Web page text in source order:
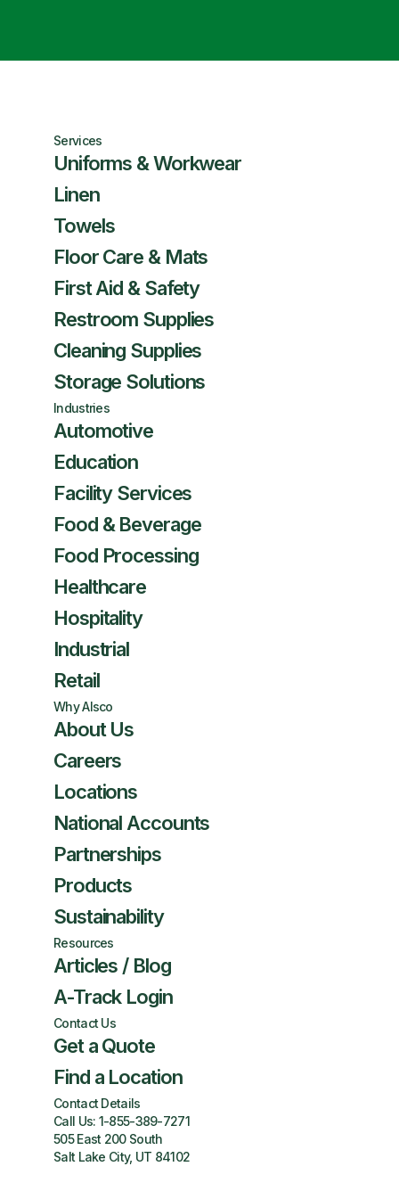
Services
Uniforms & Workwear
Linen
Towels
Floor Care & Mats
First Aid & Safety
Restroom Supplies
Cleaning Supplies
Storage Solutions
Industries
Automotive
Education
Facility Services
Food & Beverage
Food Processing
Healthcare
Hospitality
Industrial
Retail
Why Alsco
About Us
Careers
Locations
National Accounts
Partnerships
Products
Sustainability
Resources
Articles / Blog
A-Track Login
Contact Us
Get a Quote
Find a Location
Contact Details
Call Us: 1-855-389-7271
505 East 200 South
Salt Lake City, UT 84102